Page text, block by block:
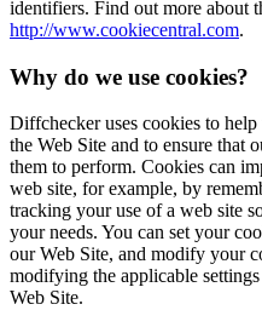
identifiers. Find out more about
http://www.cookiecentral.com.
Why do we use cookies?
Diffchecker uses cookies to
the Web Site and to ensure that
them to perform. Cookies can
web site, for example, by
tracking your use of a web site
your needs. You can set your
our Web Site, and modify your
modifying the applicable
Web Site.